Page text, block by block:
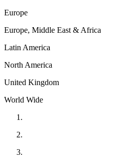
Europe
Europe, Middle East & Africa
Latin America
North America
United Kingdom
World Wide